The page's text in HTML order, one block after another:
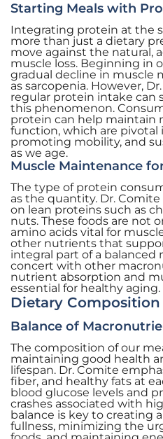
Starting Meals with
Integrating protein at the
more than just a dietary
move against the natural,
muscle loss. Beginning in
gradual decline in muscle
as sarcopenia. However,
regular protein intake
this phenomenon.
protein can help maintain
function, which are pivotal
promoting mobility, and
as we age.
Muscle Maintenance
The type of protein
as the quantity. Dr.
on lean proteins such as
nuts. These foods are not
amino acids vital for
other nutrients that
integral part of a balanced
concert with other
nutrient absorption and
essential for healthy aging.
Dietary
Balance of
The composition of our
maintaining good health
lifespan. Dr. Comite
fiber, and healthy fats at
blood glucose levels and
crashes associated with
balance is key to creating
fullness, minimizing the